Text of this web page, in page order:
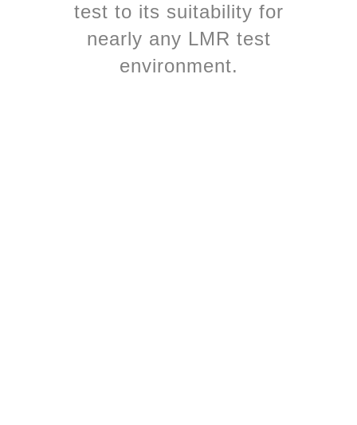
test to its suitability for
nearly any LMR test
environment.